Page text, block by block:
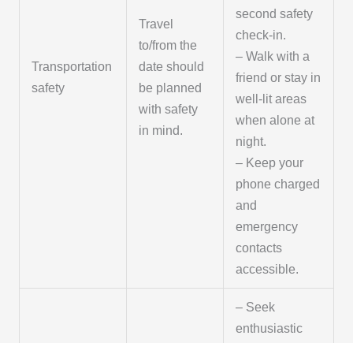
Transportation
safety
Travel
to/from the
date should
be planned
with safety
in mind.
second safety
check-in.
– Walk with a
friend or stay in
well-lit areas
when alone at
night.
– Keep your
phone charged
and
emergency
contacts
accessible.
– Seek
enthusiastic